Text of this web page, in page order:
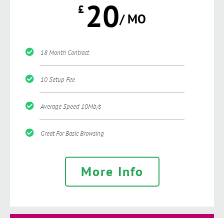
£ 20/ MO
18 Month Contract
10 Setup Fee
Average Speed 10Mb/s
Great For Basic Browsing
More Info